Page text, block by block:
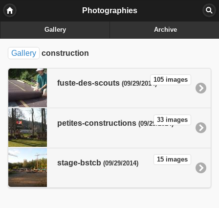
Photographies
Gallery Archive
Gallery construction
fuste-des-scouts (09/29/2014)105 images
petites-constructions (09/29/2014)
33 images
stage-bstcb (09/29/2014) 15 images